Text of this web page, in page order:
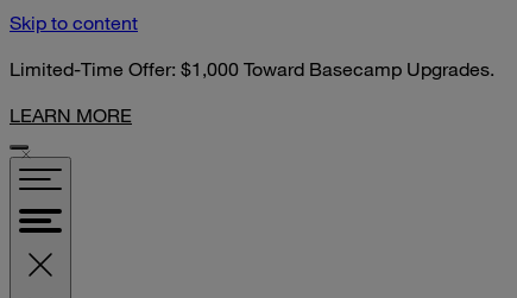
Skip to content
Limited-Time Offer: $1,000 Toward Basecamp Upgrades.
LEARN MORE